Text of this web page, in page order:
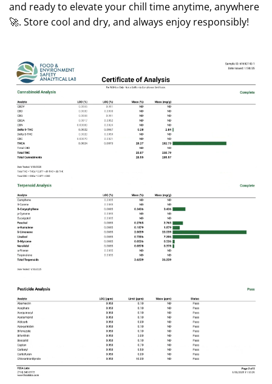
.
and ready to elevate your chill time anytime, anywhere
🚀. Store cool and dry, and always enjoy responsibly!